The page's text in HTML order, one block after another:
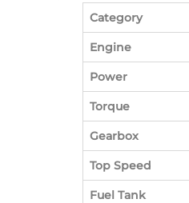
Category
Engine
Power
Torque
Gearbox
Top Speed
Fuel Tank